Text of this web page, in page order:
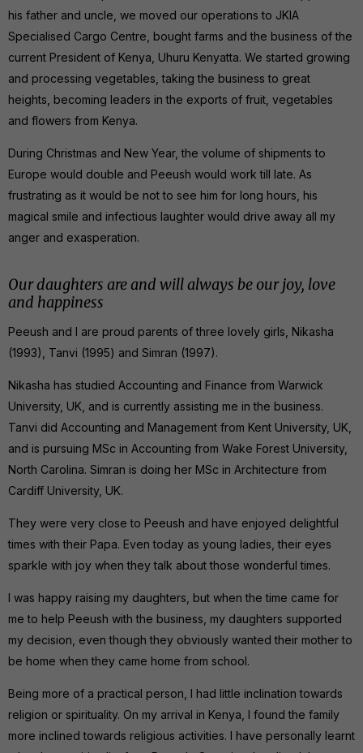
his father and uncle, we moved our operations to JKIA
Specialised Cargo Centre, bought farms and the business of the
current President of Kenya, Uhuru Kenyatta. We started growing
and processing vegetables, taking the business to great
heights, becoming leaders in the exports of fruit, vegetables
and flowers from Kenya.
During Christmas and New Year, the volume of shipments to
Europe would double and Peeush would work till late. As
frustrating as it would be not to see him for long hours, his
magical smile and infectious laughter would drive away all my
anger and exasperation.
Our daughters are and will always be our joy, love
and happiness
Peeush and I are proud parents of three lovely girls, Nikasha
(1993), Tanvi (1995) and Simran (1997).
Nikasha has studied Accounting and Finance from Warwick
University, UK, and is currently assisting me in the business.
Tanvi did Accounting and Management from Kent University, UK,
and is pursuing MSc in Accounting from Wake Forest University,
North Carolina. Simran is doing her MSc in Architecture from
Cardiff University, UK.
They were very close to Peeush and have enjoyed delightful
times with their Papa. Even today as young ladies, their eyes
sparkle with joy when they talk about those wonderful times.
I was happy raising my daughters, but when the time came for
me to help Peeush with the business, my daughters supported
my decision, even though they obviously wanted their mother to
be home when they came home from school.
Being more of a practical person, I had little inclination towards
religion or spirituality. On my arrival in Kenya, I found the family
more inclined towards religious activities. I have personally learnt